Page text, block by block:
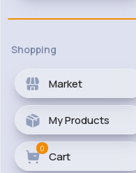
Shopping
Market
My Products
Cart
0